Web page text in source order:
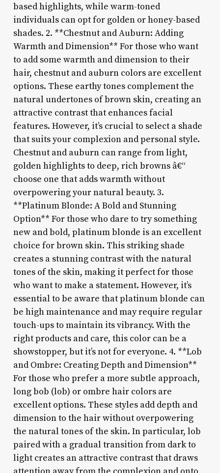
based highlights, while warm-toned
individuals can opt for golden or honey-based
shades. 2. **Chestnut and Auburn: Adding
Warmth and Dimension** For those who want
to add some warmth and dimension to their
hair, chestnut and auburn colors are excellent
options. These earthy tones complement the
natural undertones of brown skin, creating an
attractive contrast that enhances facial
features. However, it’s crucial to select a shade
that suits your complexion and personal style.
Chestnut and auburn can range from light,
golden highlights to deep, rich browns â€“
choose one that adds warmth without
overpowering your natural beauty. 3.
**Platinum Blonde: A Bold and Stunning
Option** For those who dare to try something
new and bold, platinum blonde is an excellent
choice for brown skin. This striking shade
creates a stunning contrast with the natural
tones of the skin, making it perfect for those
who want to make a statement. However, it’s
essential to be aware that platinum blonde can
be high maintenance and may require regular
touch-ups to maintain its vibrancy. With the
right products and care, this color can be a
showstopper, but it’s not for everyone. 4. **Lob
and Ombre: Creating Depth and Dimension**
For those who prefer a more subtle approach,
long bob (lob) or ombre hair colors are
excellent options. These styles add depth and
dimension to the hair without overpowering
the natural tones of the skin. In particular, lob
paired with a gradual transition from dark to
light creates an attractive contrast that draws